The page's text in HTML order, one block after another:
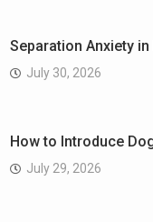
Separation Anxiety
July 30, 2026
How to Introduce
July 29, 2026